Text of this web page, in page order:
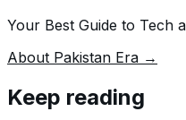
Your Best Guide to Tech
About Pakistan Era →
Keep reading